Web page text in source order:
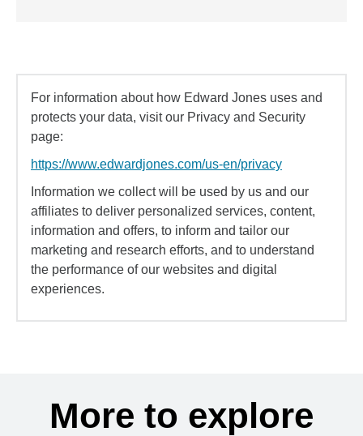
For information about how Edward Jones uses and
protects your data, visit our Privacy and Security
page:
https://www.edwardjones.com/us-en/privacy
Information we collect will be used by us and our
affiliates to deliver personalized services, content,
information and offers, to inform and tailor our
marketing and research efforts, and to understand
the performance of our websites and digital
experiences.
More to explore